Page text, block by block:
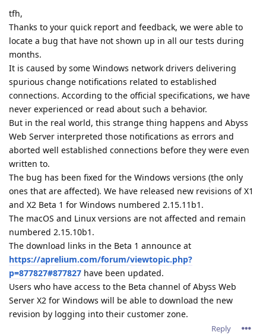
tfh,
Thanks to your quick report and feedback, we were able to
locate a bug that have not shown up in all our tests during
months.
It is caused by some Windows network drivers delivering
spurious change notifications related to established
connections. According to the official specifications, we have
never experienced or read about such a behavior.
But in the real world, this strange thing happens and Abyss
Web Server interpreted those notifications as errors and
aborted well established connections before they were even
written to.
The bug has been fixed for the Windows versions (the only
ones that are affected). We have released new revisions of X1
and X2 Beta 1 for Windows numbered 2.15.11b1.
The macOS and Linux versions are not affected and remain
numbered 2.15.10b1.
The download links in the Beta 1 announce at
https://aprelium.com/forum/viewtopic.php?
p=877827#877827 have been updated.
Users who have access to the Beta channel of Abyss Web
Server X2 for Windows will be able to download the new
revision by logging into their customer zone.
Reply